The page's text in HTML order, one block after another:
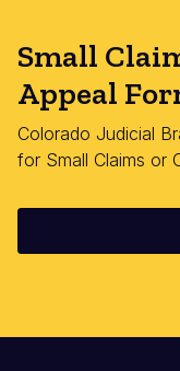
Small
Appeal
Colorado Judicial
for Small Claims or